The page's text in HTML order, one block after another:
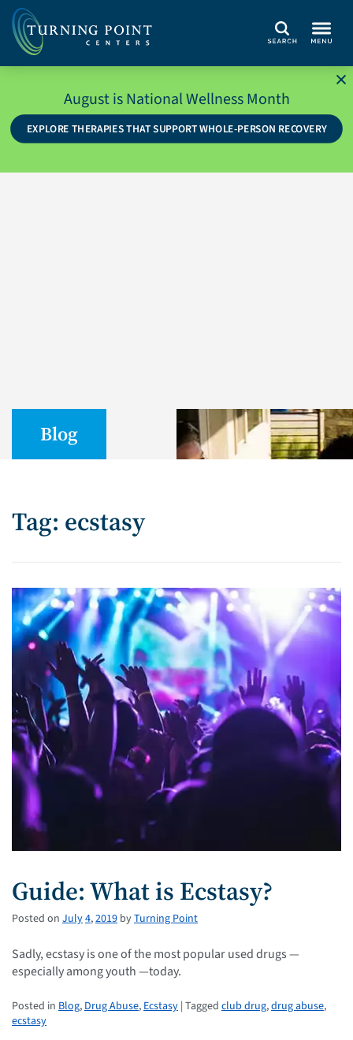
Search
August is National Wellness Month
EXPLORE THERAPIES THAT SUPPORT WHOLE-PERSON RECOVERY
Blog
Tag: ecstasy
Guide: What is Ecstasy?
Posted on July4,2019 byTurning Point
Sadly, ecstasy is one of the most popular used drugs —
especially among youth —today.
Posted in Blog,Drug Abuse,Ecstasy | Tagged club drug,drug abuse,
ecstasy